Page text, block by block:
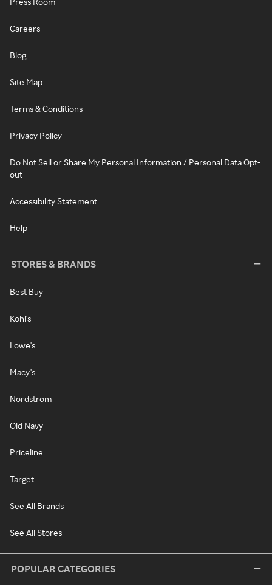
Careers
Blog
Site Map
Terms & Conditions
Privacy Policy
Do Not Sell or Share My Personal Information / Personal Data Opt-
out
Accessibility Statement
Help
STORES & BRANDS
Best Buy
Kohl's
Lowe's
Macy's
Nordstrom
Old Navy
Priceline
Target
See All Brands
See All Stores
POPULAR CATEGORIES